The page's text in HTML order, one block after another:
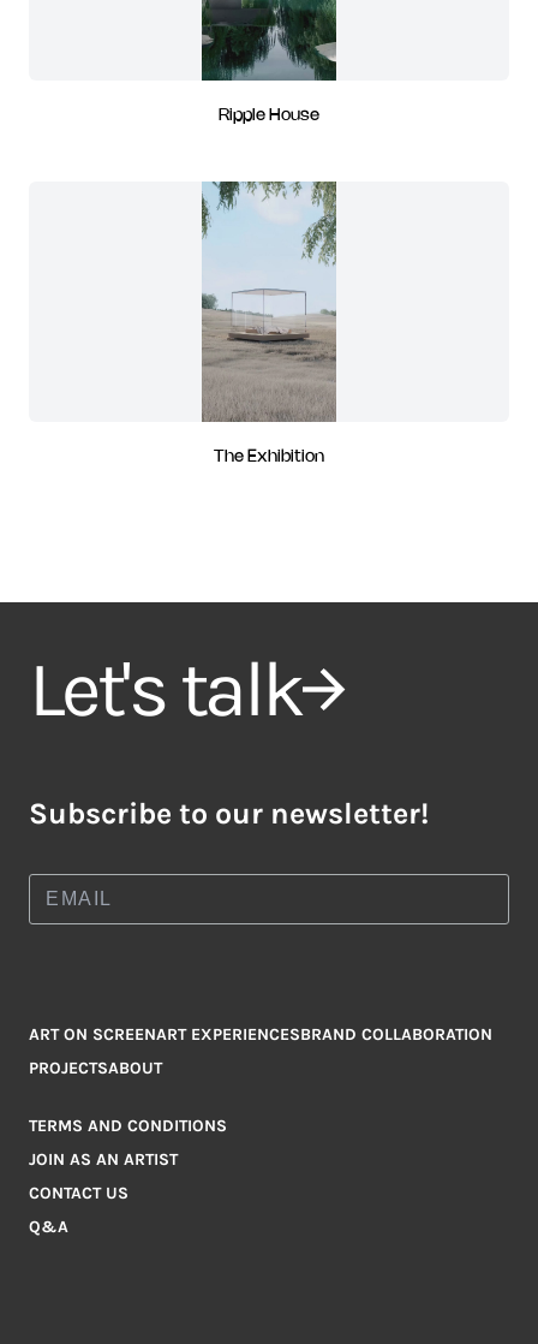
Ripple House
The Exhibition
Let's talk
Subscribe to our newsletter!
ART ON SCREENART EXPERIENCESBRAND COLLABORATION
PROJECTSABOUT
TERMS AND CONDITIONS
JOIN AS AN ARTIST
CONTACT US
Q&A